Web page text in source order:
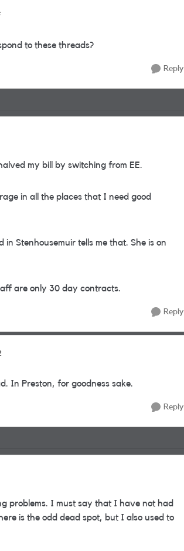
to these threads?
Reply
my bill by switching from EE.
in all the places that I need good
Stenhousemuir tells me that. She is on
are only 30 day contracts.
Reply
In Preston, for goodness sake.
Reply
problems. I must say that I have not had
is the odd dead spot, but I also used to